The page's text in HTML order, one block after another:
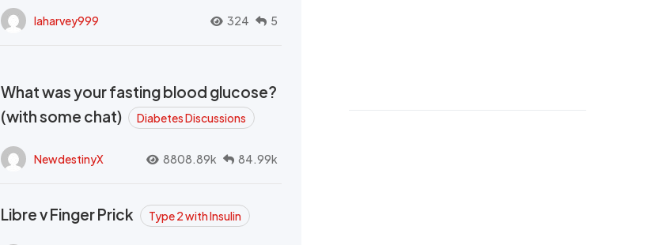
laharvey999 324 5
What was your fasting blood glucose?
(with some chat)
Diabetes Discussions
NewdestinyX 8808.89k 84.99k
Libre v Finger Prick Type 2 with Insulin